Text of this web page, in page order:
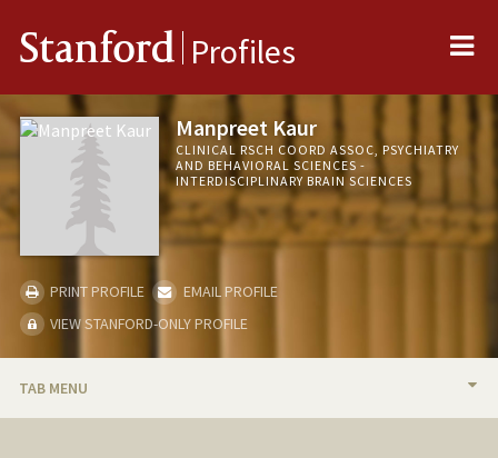
Stanford Profiles
Manpreet Kaur
CLINICAL RSCH COORD ASSOC, PSYCHIATRY
AND BEHAVIORAL SCIENCES -
INTERDISCIPLINARY BRAIN SCIENCES
PRINT PROFILE
EMAIL PROFILE
VIEW STANFORD-ONLY PROFILE
TAB MENU